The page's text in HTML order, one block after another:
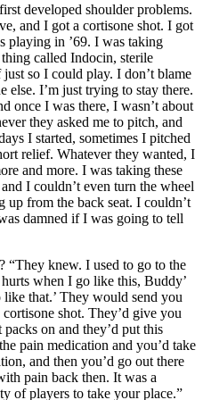
developed shoulder problems.
and I got a cortisone shot. I got
playing in ’69. I was taking
called Indocin, sterile
so I could play. I don’t blame
else. I’m just trying to stay there.
once I was there, I wasn’t about
they asked me to pitch, and
I started, sometimes I pitched
relief. Whatever they wanted, I
and more. I was taking these
I couldn’t even turn the wheel
from the back seat. I couldn’t
damned if I was going to tell
knew. I used to go to the
when I go like this, Buddy’
that.’ They would send you
shot. They’d give you
on and they’d put this
pain medication and you’d take
and then you’d go out there
pain back then. It was a
of players to take your place.”